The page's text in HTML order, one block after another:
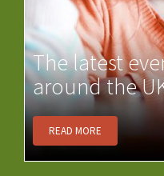
The latest
around the
READ MORE